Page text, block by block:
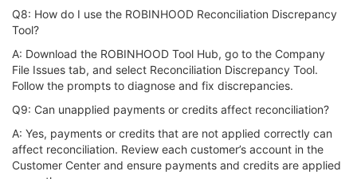
Q8: How do I use the ROBINHOOD Reconciliation Discrepancy
Tool?
A: Download the ROBINHOOD Tool Hub, go to the Company
File Issues tab, and select Reconciliation Discrepancy Tool.
Follow the prompts to diagnose and fix discrepancies.
Q9: Can unapplied payments or credits affect reconciliation?
A: Yes, payments or credits that are not applied correctly can
affect reconciliation. Review each customer’s account in the
Customer Center and ensure payments and credits are applied